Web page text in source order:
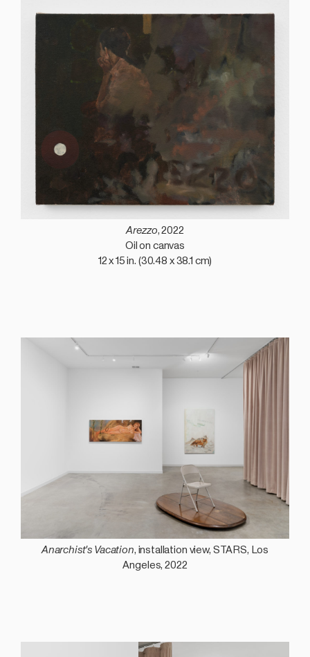
Arezzo, 2022
Oil on canvas
12 x 15 in. (30.48 x 38.1 cm)
Anarchist's Vacation, installation view, STARS, Los
Angeles, 2022